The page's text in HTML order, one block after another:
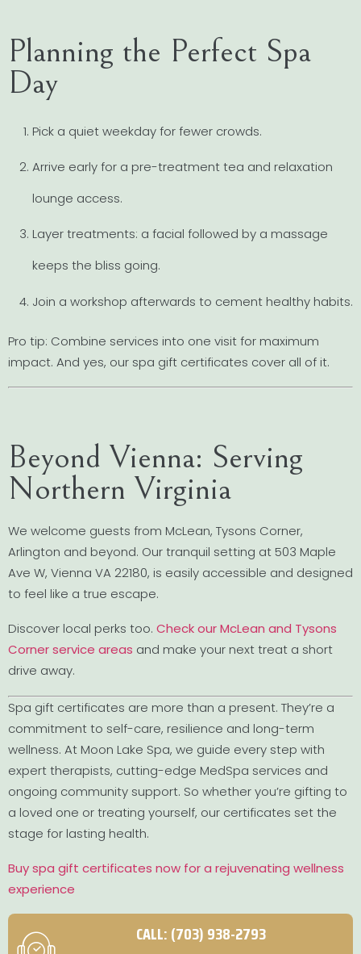
Planning the Perfect Spa
Day
Pick a quiet weekday for fewer crowds.
Arrive early for a pre-treatment tea and relaxation
lounge access.
Layer treatments: a facial followed by a massage
keeps the bliss going.
Join a workshop afterwards to cement healthy habits.
Pro tip: Combine services into one visit for maximum
impact. And yes, our spa gift certificates cover all of it.
Beyond Vienna: Serving
Northern Virginia
We welcome guests from McLean, Tysons Corner,
Arlington and beyond. Our tranquil setting at 503 Maple
Ave W, Vienna VA 22180, is easily accessible and designed
to feel like a true escape.
Discover local perks too. Check our McLean and Tysons
Corner service areas and make your next treat a short
drive away.
Spa gift certificates are more than a present. They’re a
commitment to self-care, resilience and long-term
wellness. At Moon Lake Spa, we guide every step with
expert therapists, cutting-edge MedSpa services and
ongoing community support. So whether you’re gifting to
a loved one or treating yourself, our certificates set the
stage for lasting health.
Buy spa gift certificates now for a rejuvenating wellness
experience
CALL: (703) 938-2793